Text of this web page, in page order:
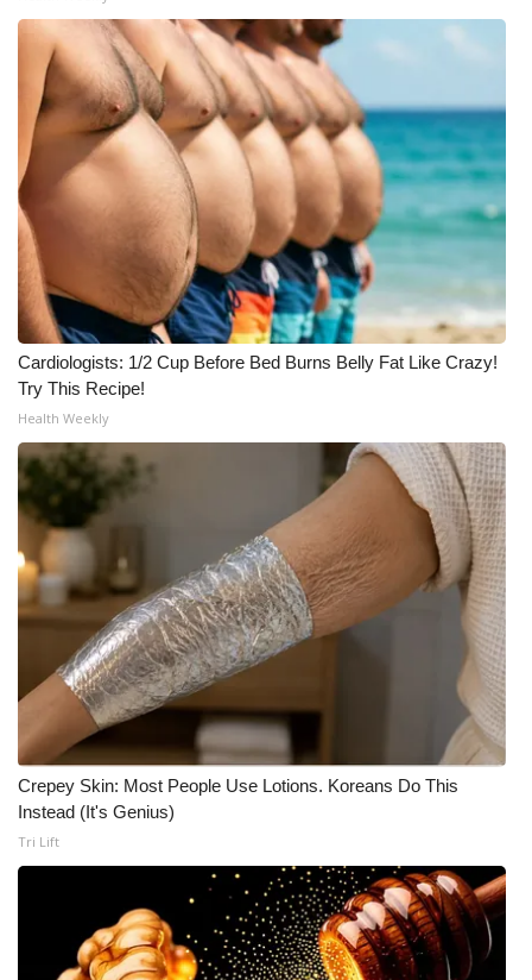
Cardiologists: 1/2 Cup Before Bed Burns Belly Fat Like Crazy!
Try This Recipe!
Health Weekly
Crepey Skin: Most People Use Lotions. Koreans Do This
Instead (It's Genius)
Tri Lift